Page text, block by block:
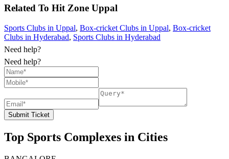
Related To Hit Zone Uppal
Sports Clubs in Uppal, Box-cricket Clubs in Uppal, Box-cricket
Clubs in Hyderabad, Sports Clubs in Hyderabad
Need help?
Need help?
Submit Ticket
Top Sports Complexes in Cities